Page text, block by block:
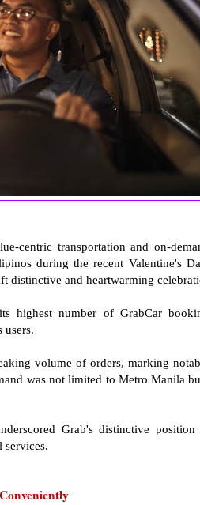
centric transportation and on-
during the recent Valentine's
distinctive and heartwarming
highest number of GrabCar
users.
volume of orders, marking
was not limited to Metro Manila
Grab's distinctive
services.